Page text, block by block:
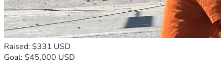
Raised: $331 USD
Goal: $45,000 USD